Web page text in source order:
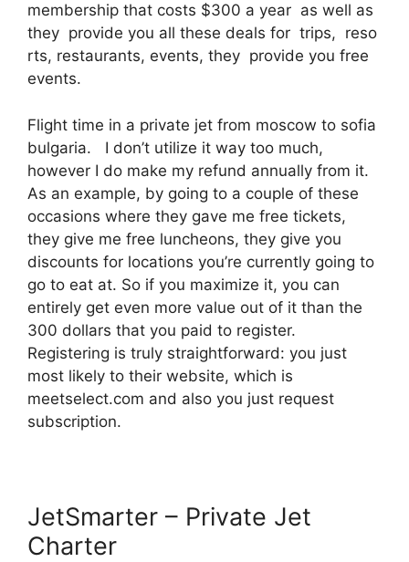
membership that costs $300 a year as well as
they provide you all these deals for trips, reso
rts, restaurants, events, they provide you free
events.
Flight time in a private jet from moscow to sofia
bulgaria. I don’t utilize it way too much,
however I do make my refund annually from it.
As an example, by going to a couple of these
occasions where they gave me free tickets,
they give me free luncheons, they give you
discounts for locations you’re currently going to
go to eat at. So if you maximize it, you can
entirely get even more value out of it than the
300 dollars that you paid to register.
Registering is truly straightforward: you just
most likely to their website, which is
meetselect.com and also you just request
subscription.
JetSmarter – Private Jet
Charter